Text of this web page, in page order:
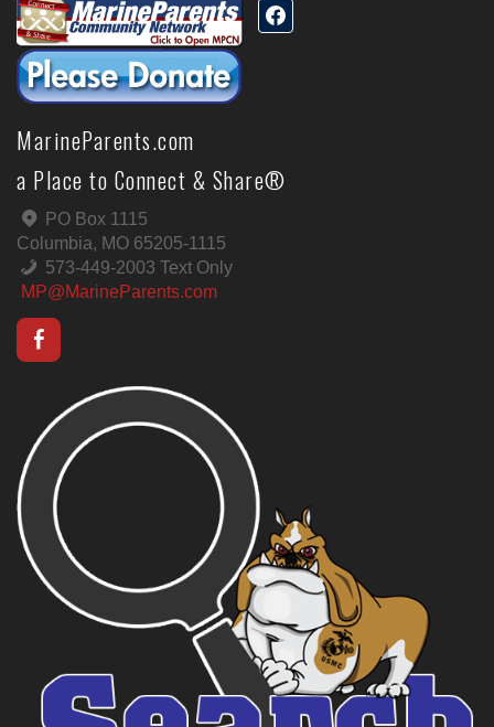
MarineParents.com
a Place to Connect & Share®
PO Box 1115
Columbia, MO 65205-1115
573-449-2003 Text Only
MP@MarineParents.com